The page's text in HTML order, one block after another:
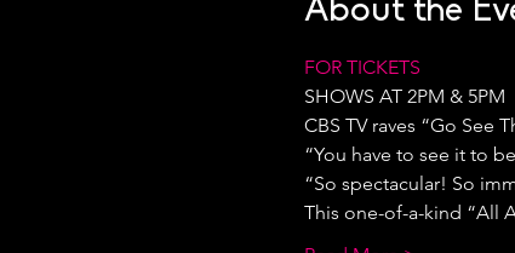
About the
FOR TICKETS
SHOWS AT 2PM & 5PM
CBS TV raves “Go See
“You have to see it to
“So spectacular! So
This one-of-a-kind “All